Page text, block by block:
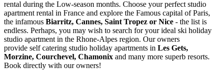
rental during the Low-season months. Choose your perfect studio
apartment rental in France and explore the Famous capital of Paris,
the infamous Biarritz, Cannes, Saint Tropez or Nice - the list is
endless. Perhaps, you may wish to search for your ideal ski holiday
studio apartment in the Rhone-Alpes region. Our owners
provide self catering studio holiday apartments in Les Gets,
Morzine, Courchevel, Chamonix and many more superb resorts.
Book directly with our owners!